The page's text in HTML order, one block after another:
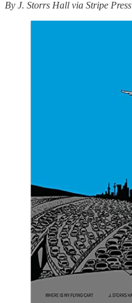
By J. Storrs Hall via Stripe Press